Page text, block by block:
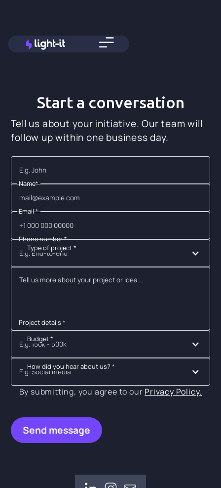
Start a conversation
Tell us about your initiative. Our team will
follow up within one business day.
Name*
Email *
Phone number *
Type of project *
E.g. End-to-end
Project details *
Budget *
E.g. 150k - 500k
How did you hear about us? *
E.g. Social media
By submitting, you agree to our Privacy Policy.